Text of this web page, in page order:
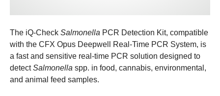
The iQ-Check Salmonella PCR Detection Kit, compatible
with the CFX Opus Deepwell Real-Time PCR System, is
a fast and sensitive real-time PCR solution designed to
detectSalmonella spp. in food, cannabis, environmental,
and animal feed samples.